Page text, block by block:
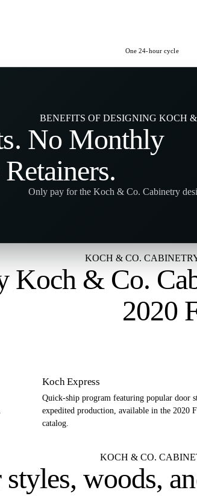
One 24-hour cycle
BENEFITS OF DESIGNING KOCH
. No Monthly
Retainers.
Only pay for the Koch & Co. Cabinetry
KOCH & CO.
Koch & Co.
2020
Koch Express
Quick-ship program featuring popular door
expedited production, available in the 2020
catalog.
KOCH & CO.
woods,